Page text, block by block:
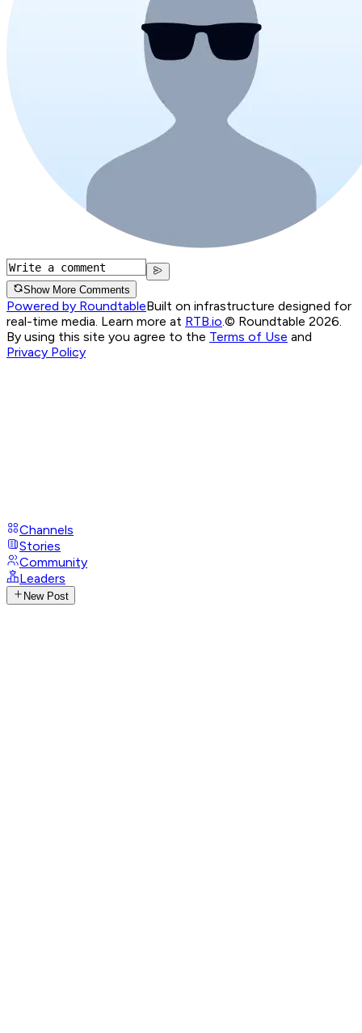
Show More Comments
Powered by RoundtableBuilt on infrastructure designed for
real-time media. Learn more at RTB.io.© Roundtable 2026.
By using this site you agree to the Terms of Use and
Privacy Policy
Channels
Stories
Community
Leaders
New Post